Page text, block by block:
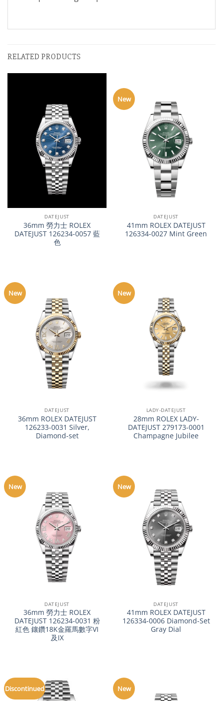
RELATED PRODUCTS
DATEJUST
36mm 勞力士 ROLEX
DATEJUST 126234-0057 藍
色
New
DATEJUST
41mm ROLEX DATEJUST
126334-0027 Mint Green
New
DATEJUST
36mm ROLEX DATEJUST
126233-0031 Silver,
Diamond-set
New
LADY-DATEJUST
28mm ROLEX LADY-
DATEJUST 279173-0001
Champagne Jubilee
New
DATEJUST
36mm 勞力士 ROLEX
DATEJUST 126234-0031 粉
紅色 鑲鑽18K金羅馬數字VI
及IX
New
DATEJUST
41mm ROLEX DATEJUST
126334-0006 Diamond-Set
Gray Dial
Discontinued New